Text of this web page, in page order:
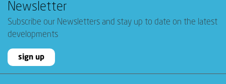
Newsletter
Subscribe our Newsletters and stay up to date on the latest
developments
sign up